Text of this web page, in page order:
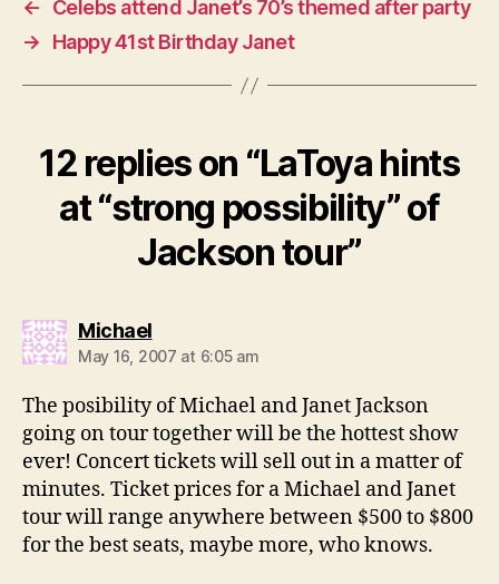
←
Celebs attend Janet’s 70’s themed after party
→
Happy 41st Birthday Janet
12 replies on “LaToya hints
at “strong possibility” of
Jackson tour”
Michaelsays:
May 16, 2007 at 6:05 am
The posibility of Michael and Janet Jackson
going on tour together will be the hottest show
ever! Concert tickets will sell out in a matter of
minutes. Ticket prices for a Michael and Janet
tour will range anywhere between $500 to $800
for the best seats, maybe more, who knows.